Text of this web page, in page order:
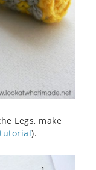
Legs, make
).